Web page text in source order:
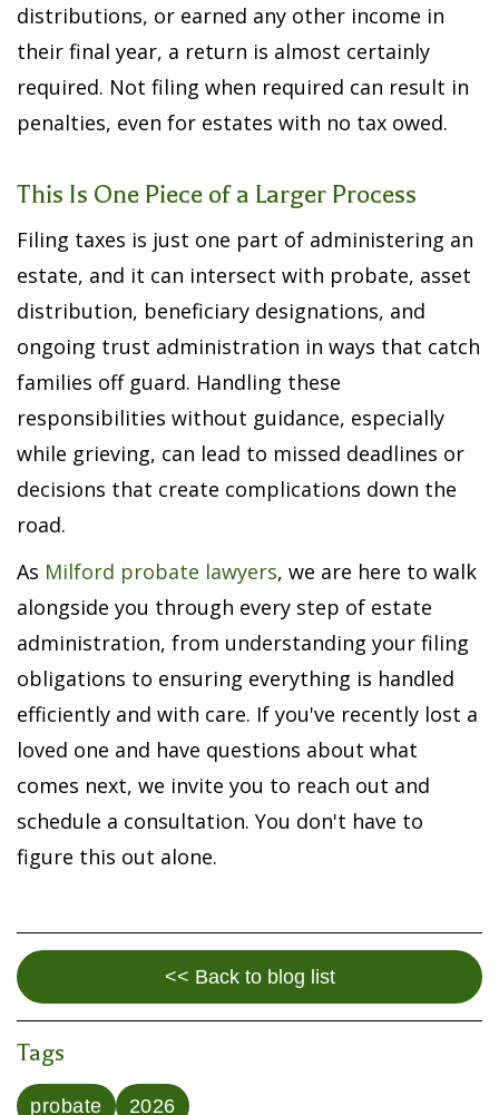
distributions, or earned any other income in
their final year, a return is almost certainly
required. Not filing when required can result in
penalties, even for estates with no tax owed.
This Is One Piece of a Larger Process
Filing taxes is just one part of administering an
estate, and it can intersect with probate, asset
distribution, beneficiary designations, and
ongoing trust administration in ways that catch
families off guard. Handling these
responsibilities without guidance, especially
while grieving, can lead to missed deadlines or
decisions that create complications down the
road.
As Milford probate lawyers, we are here to walk
alongside you through every step of estate
administration, from understanding your filing
obligations to ensuring everything is handled
efficiently and with care. If you've recently lost a
loved one and have questions about what
comes next, we invite you to reach out and
schedule a consultation. You don't have to
figure this out alone.
<< Back to blog list
Tags
probate 2026